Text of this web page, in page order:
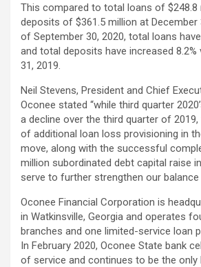
This compared to total loans of $248.8
deposits of $361.5 million at December
of September 30, 2020, total loans
and total deposits have increased 8.2%
31, 2019.
Neil Stevens, President and Chief
Oconee stated “while third quarter
a decline over the third quarter of
of additional loan loss provisioning in
move, along with the successful
million subordinated debt capital raise
serve to further strengthen our balance
Oconee Financial Corporation is
in Watkinsville, Georgia and operates
branches and one limited-service loan
In February 2020, Oconee State bank
of service and continues to be the only